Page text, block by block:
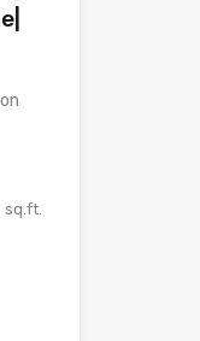
sq.ft.